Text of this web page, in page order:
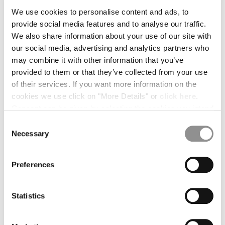
We use cookies to personalise content and ads, to
provide social media features and to analyse our traffic.
We also share information about your use of our site with
our social media, advertising and analytics partners who
may combine it with other information that you’ve
provided to them or that they’ve collected from your use
of their services. If you want more information on the
cookies we use click on "More Details" or
.
consent given at any time and change your preferences
by clicking on the widget at the bottom left of our site.
Selection
Necessary
Preferences
Statistics
BELGIUM
BOSNIA AND HERZEGOVINA
BRUNEI DARUSSALAM
BULGARIA
CANADA
CHILE
CHINA
CROATIA
DENMARK
ESTONIA
FRANCE
FULL NAME*
CASE REASON *
MESSAGE